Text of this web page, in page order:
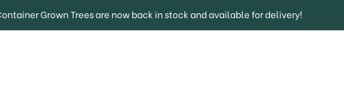
Grown Trees are now back in stock and available for delivery!